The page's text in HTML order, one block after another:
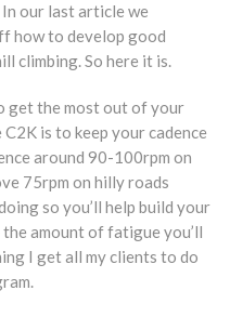
our last article we
how to develop good
climbing. So here it is.
get the most out of your
is to keep your cadence
around 90-100rpm on
75rpm on hilly roads
so you’ll help build your
amount of fatigue you’ll
I get all my clients to do